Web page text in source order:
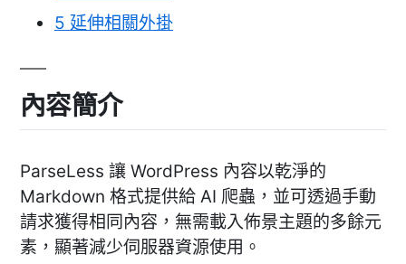
5 延伸相關外掛
內容簡介
ParseLess 讓 WordPress 內容以乾淨的
Markdown 格式提供給 AI 爬蟲，並可透過手動
請求獲得相同內容，無需載入佈景主題的多餘元
素，顯著減少伺服器資源使用。